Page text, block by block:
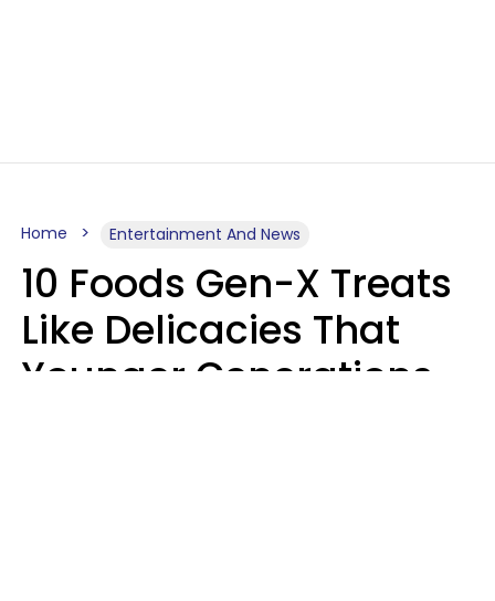
Home Entertainment And News
10 Foods Gen-X Treats
Like Delicacies That
Younger Generations